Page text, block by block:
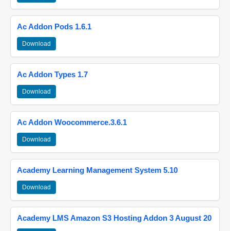
Ac Addon Pods 1.6.1
Download
Ac Addon Types 1.7
Download
Ac Addon Woocommerce.3.6.1
Download
Academy Learning Management System 5.10
Download
Academy LMS Amazon S3 Hosting Addon 3 August 20